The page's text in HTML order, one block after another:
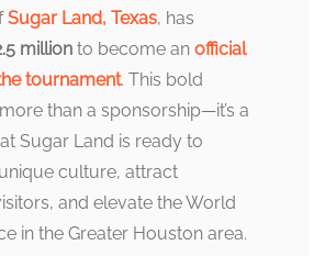
Sugar Land, Texas, has
million to become an official
tournament. This bold
than a sponsorship—it’s a
Sugar Land is ready to
culture, attract
and elevate the World
in the Greater Houston area.